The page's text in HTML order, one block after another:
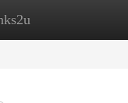
New Site Listings